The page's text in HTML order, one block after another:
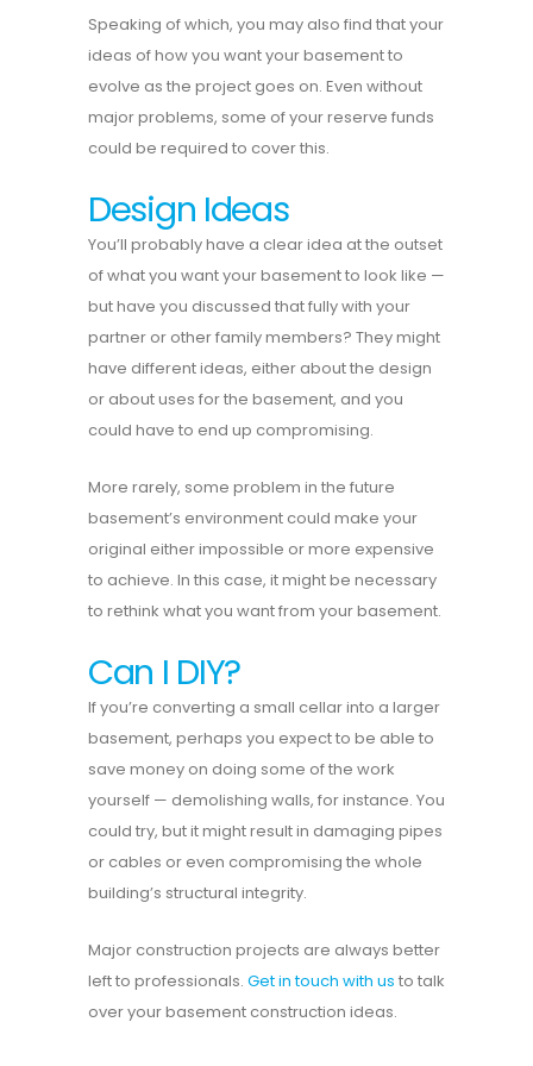
Speaking of which, you may also find that your
ideas of how you want your basement to
evolve as the project goes on. Even without
major problems, some of your reserve funds
could be required to cover this.
Design Ideas
You’ll probably have a clear idea at the outset
of what you want your basement to look like —
but have you discussed that fully with your
partner or other family members? They might
have different ideas, either about the design
or about uses for the basement, and you
could have to end up compromising.
More rarely, some problem in the future
basement’s environment could make your
original either impossible or more expensive
to achieve. In this case, it might be necessary
to rethink what you want from your basement.
Can I DIY?
If you’re converting a small cellar into a larger
basement, perhaps you expect to be able to
save money on doing some of the work
yourself — demolishing walls, for instance. You
could try, but it might result in damaging pipes
or cables or even compromising the whole
building’s structural integrity.
Major construction projects are always better
left to professionals. Get in touch with us to talk
over your basement construction ideas.